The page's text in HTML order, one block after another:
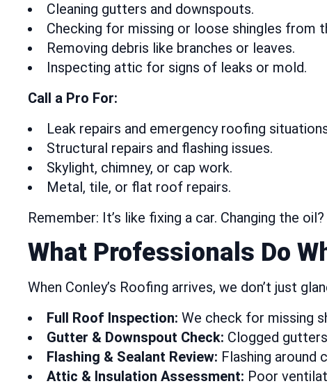
Cleaning gutters and downspouts.
Checking for missing or loose shingles from
Removing debris like branches or leaves.
Inspecting attic for signs of leaks or mold.
Call a Pro For:
Leak repairs and emergency roofing
Structural repairs and flashing issues.
Skylight, chimney, or cap work.
Metal, tile, or flat roof repairs.
Remember: It’s like fixing a car. Changing the
What Professionals Do
When Conley’s Roofing arrives, we don’t just
Full Roof Inspection: We check for missing
Gutter & Downspout Check: Clogged
Flashing & Sealant Review: Flashing around
Attic & Insulation Assessment: Poor